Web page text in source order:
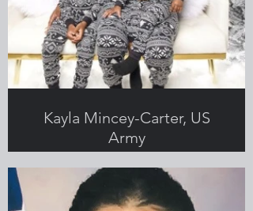
Kayla Mincey-Carter, US
Army
Greenlight employee and Veteran